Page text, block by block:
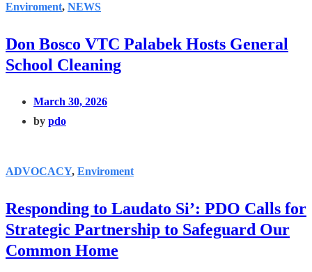
Enviroment, NEWS
Don Bosco VTC Palabek Hosts General
School Cleaning
March 30, 2026
by pdo
ADVOCACY, Enviroment
Responding to Laudato Si’: PDO Calls for
Strategic Partnership to Safeguard Our
Common Home